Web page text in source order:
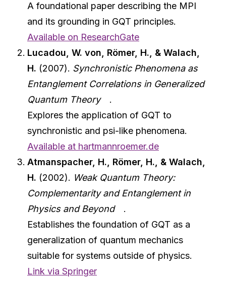
A foundational paper describing the MPI
and its grounding in GQT principles.
Available on ResearchGate
Lucadou, W. von, Römer, H., & Walach,
H. (2007). Synchronistic Phenomena as
Entanglement Correlations in Generalized
Quantum Theory
.
Explores the application of GQT to
synchronistic and psi-like phenomena.
Available at hartmannroemer.de
Atmanspacher, H., Römer, H., & Walach,
H. (2002). Weak Quantum Theory:
Complementarity and Entanglement in
Physics and Beyond
.
Establishes the foundation of GQT as a
generalization of quantum mechanics
suitable for systems outside of physics.
Link via Springer